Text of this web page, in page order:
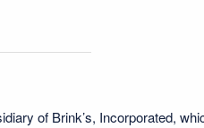
of Brink’s, Incorporated,